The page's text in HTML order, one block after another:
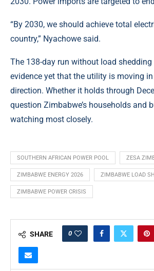
“By 2030, we should achieve total
country,” Nyachowe said.
The 138-day run without load
evidence yet that the utility is moving
direction. Whether it holds through
question Zimbabwe’s households and
watching most closely.
SOUTHERN AFRICAN POWER POOL ZESA
ZIMBABWE ENERGY 2026 ZIMBABWE LOAD
ZIMBABWE POWER CRISIS
SHARE 0